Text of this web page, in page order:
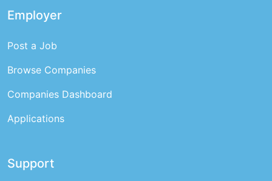
Employer
Post a Job
Browse Companies
Companies Dashboard
Applications
Support